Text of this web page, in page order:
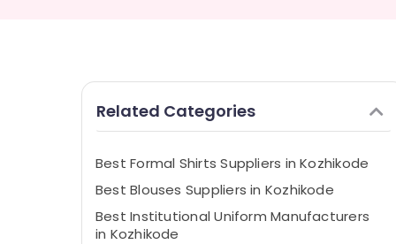
Related Categories
Best Formal Shirts Suppliers in Kozhikode
Best Blouses Suppliers in Kozhikode
Best Institutional Uniform Manufacturers
in Kozhikode